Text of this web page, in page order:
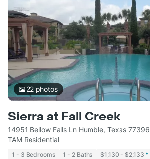
22photos
Sierra at Fall Creek
14951 Bellow Falls Ln Humble, Texas 77396
TAM Residential
1 - 3 Bedrooms 1 - 2 Baths $1,130 - $2,133 *